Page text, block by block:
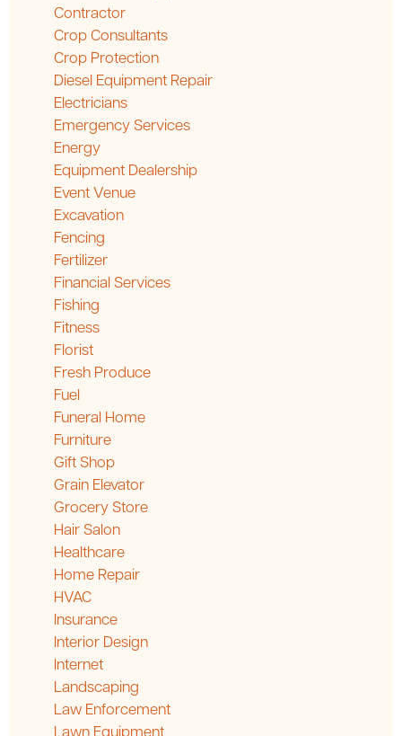
Contractor
Crop Consultants
Crop Protection
Diesel Equipment Repair
Electricians
Emergency Services
Energy
Equipment Dealership
Event Venue
Excavation
Fencing
Fertilizer
Financial Services
Fishing
Fitness
Florist
Fresh Produce
Fuel
Funeral Home
Furniture
Gift Shop
Grain Elevator
Grocery Store
Hair Salon
Healthcare
Home Repair
HVAC
Insurance
Interior Design
Internet
Landscaping
Law Enforcement
Lawn Equipment